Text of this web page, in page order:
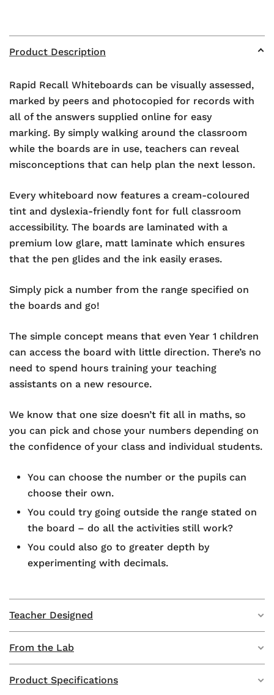
Product Description
Rapid Recall Whiteboards can be visually assessed,
marked by peers and photocopied for records with
all of the answers supplied online for easy
marking. By simply walking around the classroom
while the boards are in use, teachers can reveal
misconceptions that can help plan the next lesson.
Every whiteboard now features a cream-coloured
tint and dyslexia-friendly font for full classroom
accessibility. The boards are laminated with a
premium low glare, matt laminate which ensures
that the pen glides and the ink easily erases.
Simply pick a number from the range specified on
the boards and go!
The simple concept means that even Year 1 children
can access the board with little direction. There’s no
need to spend hours training your teaching
assistants on a new resource.
We know that one size doesn’t fit all in maths, so
you can pick and chose your numbers depending on
the confidence of your class and individual students.
You can choose the number or the pupils can
choose their own.
You could try going outside the range stated on
the board – do all the activities still work?
You could also go to greater depth by
experimenting with decimals.
Teacher Designed
This product has been developed as part of our
‘Teacher Designed’ programme – collaborating with
teachers in the UK to make their whiteboard designs
From the Lab
Developed by teachers in the UK, the Rapid Recall
Product Specifications